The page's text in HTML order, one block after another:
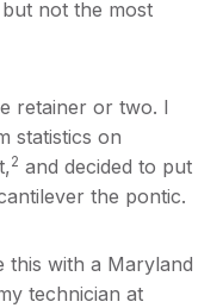
not the most
retainer or two. I
statistics on
2 and decided to put
the pontic.
this with a Maryland
technician at